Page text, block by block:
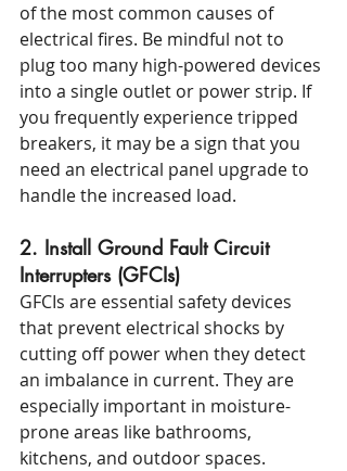
of the most common causes of
electrical fires. Be mindful not to
plug too many high-powered devices
into a single outlet or power strip. If
you frequently experience tripped
breakers, it may be a sign that you
need an electrical panel upgrade to
handle the increased load.
2. Install Ground Fault Circuit
Interrupters (GFCIs)
GFCIs are essential safety devices
that prevent electrical shocks by
cutting off power when they detect
an imbalance in current. They are
especially important in moisture-
prone areas like bathrooms,
kitchens, and outdoor spaces.